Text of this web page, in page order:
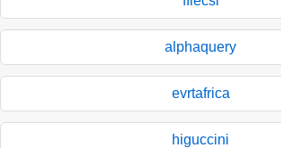
alphaquery
evrtafrica
higuccini